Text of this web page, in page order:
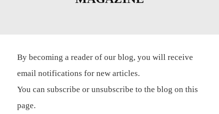
By becoming a reader of our blog, you will receive
email notifications for new articles.
You can subscribe or unsubscribe to the blog on this
page.